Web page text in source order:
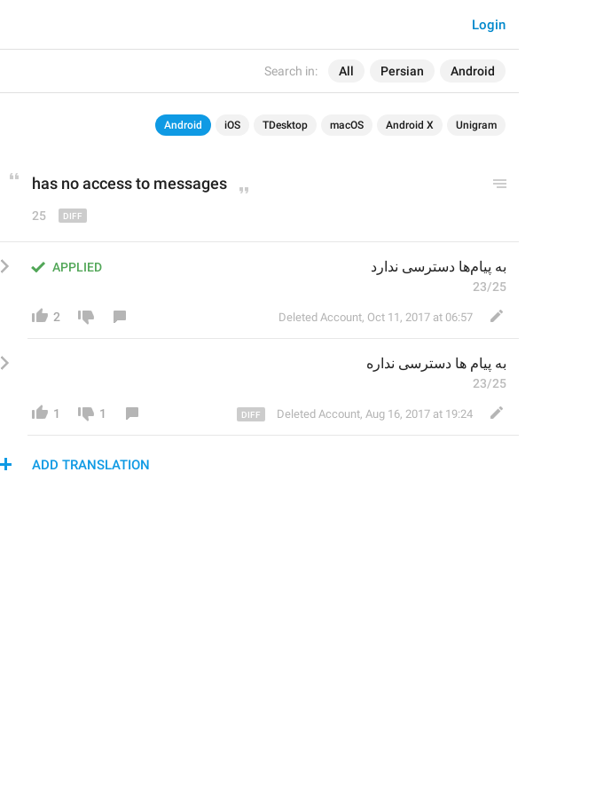
Search in: All Persian Android
Login
Android iOS TDesktop macOS Android X Unigram
has no access to messages
25
APPLIED به پیام‌ها دسترسی ندارد
23/25
2 Deleted Account, Oct 11, 2017 at 06:57
به پیام ها دسترسی ندار ه
23/25
1 1 Deleted Account, Aug 16, 2017 at 19:24
ADD TRANSLATION